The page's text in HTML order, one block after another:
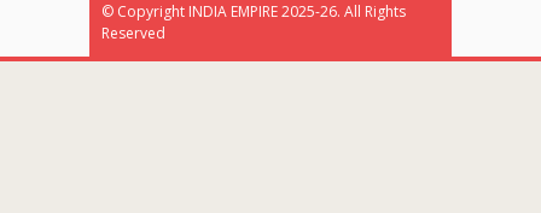
© Copyright INDIA EMPIRE 2025-26. All Rights
Reserved